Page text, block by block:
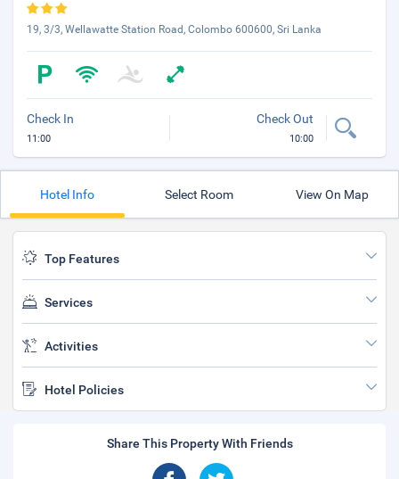
19, 3/3, Wellawatte Station Road, Colombo 600600, Sri Lanka
Check In
11:00
Check Out
10:00
Hotel Info Select Room View On Map
Top Features
Services
Activities
Hotel Policies
Share This Property With Friends